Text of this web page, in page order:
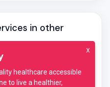
in other
for pathology labs and
Delhi.
X
healthcare accessible
to live a healthier,